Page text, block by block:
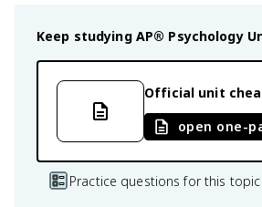
Keep studying AP® Psychology
Official unit
open one-
Practice questions for this topic